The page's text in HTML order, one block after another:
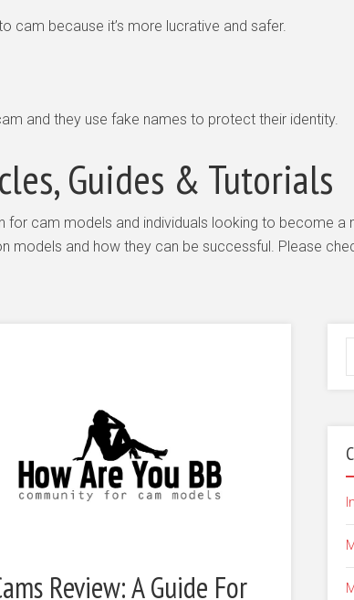
because it’s more lucrative and safer.
and they use fake names to protect their identity.
Guides & Tutorials
for cam models and individuals looking to become
models and how they can be successful. Please
Review: A Guide For